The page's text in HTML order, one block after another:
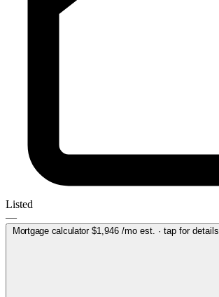
Listed
—
Mortgage calculator $1,946/mo est. · tap for details